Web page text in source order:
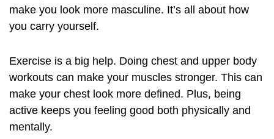
make you look more masculine. It’s all about how
you carry yourself.
Exercise is a big help. Doing chest and upper body
workouts can make your muscles stronger. This can
make your chest look more defined. Plus, being
active keeps you feeling good both physically and
mentally.